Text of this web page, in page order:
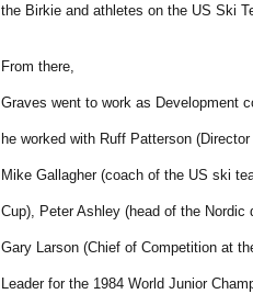
the Birkie and athletes on the US Ski
From there,
Graves went to work as Development
he worked with Ruff Patterson
Mike Gallagher (coach of the US ski
Cup), Peter Ashley (head of the
Gary Larson (Chief of Competition at
Leader for the 1984 World Junior